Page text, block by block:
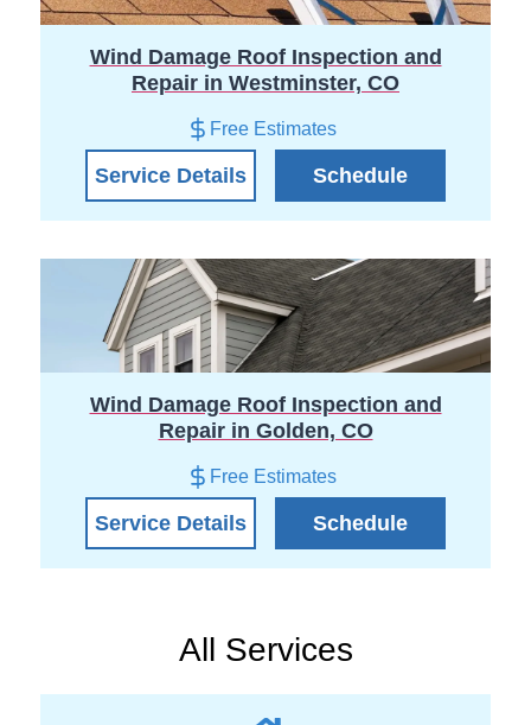
Wind Damage Roof Inspection and
Repair in Westminster, CO
Free Estimates
Service Details Schedule
Wind Damage Roof Inspection and
Repair in Golden, CO
Free Estimates
Service Details Schedule
All Services